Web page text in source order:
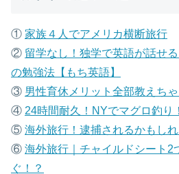
① 家族４人でアメリカ横断旅行
② 留学なし！独学で英語が話せ
の勉強法【もち英語】
③ 男性育休メリット全部教えち
④ 24時間耐久！NYでマグロ釣り！
⑤ 海外旅行！逮捕されるかもし
⑥ 海外旅行｜チャイルドシート2
ぐ！？